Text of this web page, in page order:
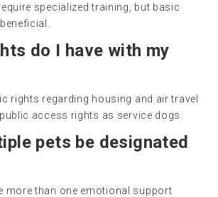
specialized training, but basic
do I have with my
rights regarding housing and air travel
access rights as service dogs.
pets be designated
more than one emotional support